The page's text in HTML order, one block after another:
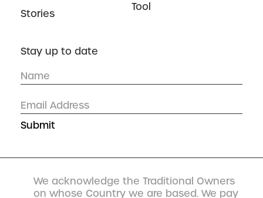
Stories
Tool
Stay up to date
We acknowledge the Traditional Owners
on whose Country we are based. We pay